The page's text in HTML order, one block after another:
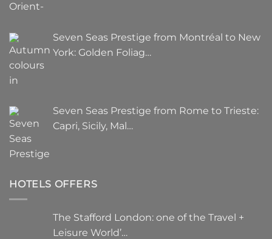
Seven Seas Prestige from Montréal to New
York: Golden Foliag…
Seven Seas Prestige from Rome to Trieste:
Capri, Sicily, Mal…
HOTELS OFFERS
The Stafford London: one of the Travel +
Leisure World’…